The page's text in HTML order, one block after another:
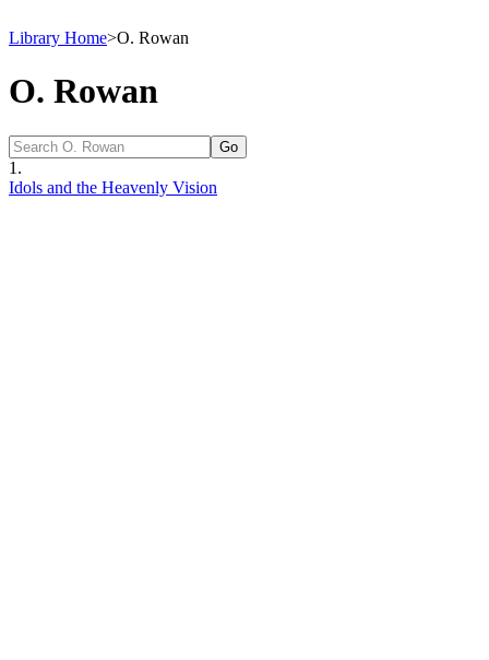
Library Home>O. Rowan
O. Rowan
1.
Idols and the Heavenly Vision